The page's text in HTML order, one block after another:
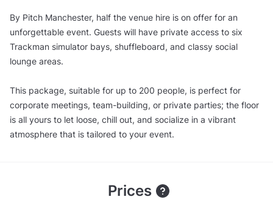
By Pitch Manchester, half the venue hire is on offer for an
unforgettable event. Guests will have private access to six
Trackman simulator bays, shuffleboard, and classy social
lounge areas.
This package, suitable for up to 200 people, is perfect for
corporate meetings, team-building, or private parties; the floor
is all yours to let loose, chill out, and socialize in a vibrant
atmosphere that is tailored to your event.
Prices